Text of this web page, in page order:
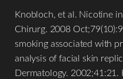
Knobloch, et al. Nicotine
Chirurg. 2008
smoking associated with
analysis of facial skin
Dermatology. 2002;41:21.